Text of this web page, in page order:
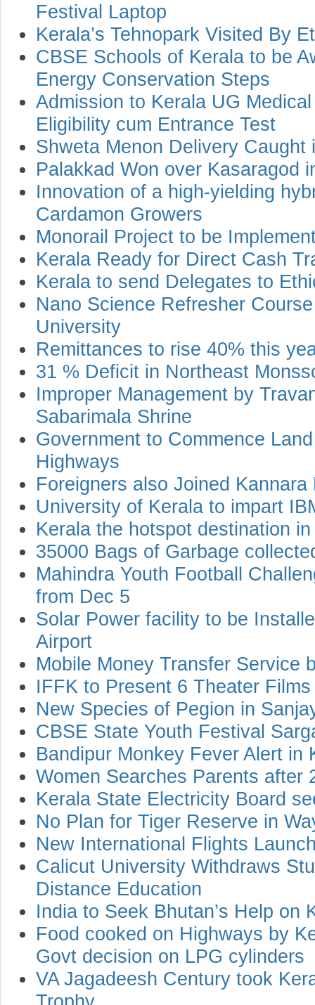
Festival Laptop
Kerala’s Tehnopark Visited By
CBSE Schools of Kerala to be
Energy Conservation Steps
Admission to Kerala UG
Eligibility cum Entrance Test
Shweta Menon Delivery Caught
Palakkad Won over Kasaragod
Innovation of a high-yielding
Cardamon Growers
Monorail Project to be
Kerala Ready for Direct Cash
Kerala to send Delegates to
Nano Science Refresher
University
Remittances to rise 40% this
31 % Deficit in Northeast
Improper Management by
Sabarimala Shrine
Government to Commence
Highways
Foreigners also Joined
University of Kerala to impart
Kerala the hotspot destination
35000 Bags of Garbage
Mahindra Youth Football
from Dec 5
Solar Power facility to be
Airport
Mobile Money Transfer Service
IFFK to Present 6 Theater Films
New Species of Pegion in
CBSE State Youth Festival
Bandipur Monkey Fever Alert in
Women Searches Parents after
Kerala State Electricity Board
No Plan for Tiger Reserve in
New International Flights
Calicut University Withdraws
Distance Education
India to Seek Bhutan’s Help on
Food cooked on Highways by
Govt decision on LPG cylinders
VA Jagadeesh Century took